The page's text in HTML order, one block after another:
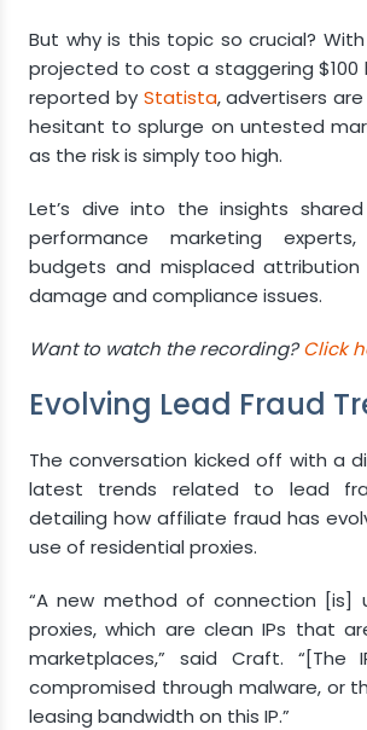
But why is this topic so crucial?
projected to cost a staggering $100
reported by Statista, advertisers
hesitant to splurge on untested
as the risk is simply too high.
Let’s dive into the insights
performance marketing
budgets and misplaced
damage and compliance issues.
Want to watch the recording?Click
Evolving Lead Fraud
The conversation kicked off with a
latest trends related to lead
detailing how affiliate fraud has
use of residential proxies.
“A new method of connection [is]
proxies, which are clean IPs that
marketplaces,” said Craft. “[The
compromised through malware, or
leasing bandwidth on this IP.”